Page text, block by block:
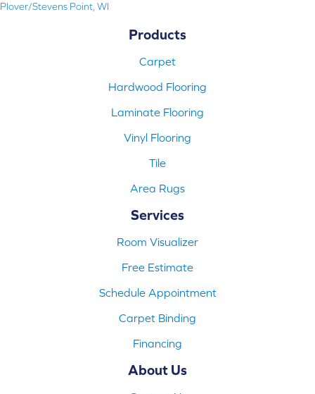
Plover/Stevens Point, WI
Products
Carpet
Hardwood Flooring
Laminate Flooring
Vinyl Flooring
Tile
Area Rugs
Services
Room Visualizer
Free Estimate
Schedule Appointment
Carpet Binding
Financing
About Us